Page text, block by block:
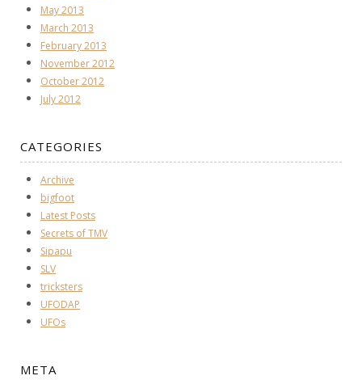
May 2013
March 2013
February 2013
November 2012
October 2012
July 2012
CATEGORIES
Archive
bigfoot
Latest Posts
Secrets of TMV
Sipapu
SLV
tricksters
UFODAP
UFOs
META